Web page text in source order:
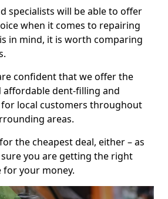
specialists will be able to offer
when it comes to repairing
in mind, it is worth comparing
confident that we offer the
affordable dent-filling and
local customers throughout
areas.
the cheapest deal, either – as
you are getting the right
for your money.